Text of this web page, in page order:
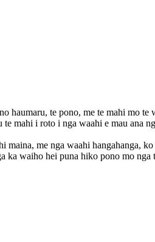
te pono, me te mahi mo te
mahi i roto i nga waahi e mau ana
maina, me nga waahi hangahanga,
waiho hei puna hiko pono mo